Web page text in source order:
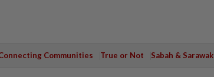
Communities True or Not Sabah & Sarawak